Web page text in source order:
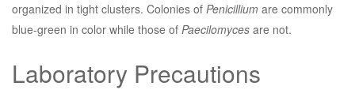
organized in tight clusters. Colonies of Penicillium are commonly
blue-green in color while those of Paecilomyces are not.
Laboratory Precautions